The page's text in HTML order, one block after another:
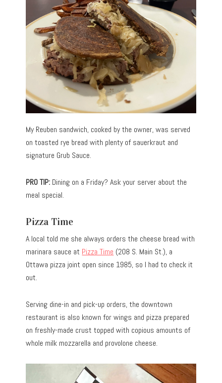
My Reuben sandwich, cooked by the owner, was served
on toasted rye bread with plenty of sauerkraut and
signature Grub Sauce.
PRO TIP: Dining on a Friday? Ask your server about the
meal special.
Pizza Time
A local told me she always orders the cheese bread with
marinara sauce at Pizza Time (208 S. Main St.), a
Ottawa pizza joint open since 1985, so I had to check it
out.
Serving dine-in and pick-up orders, the downtown
restaurant is also known for wings and pizza prepared
on freshly-made crust topped with copious amounts of
whole milk mozzarella and provolone cheese.